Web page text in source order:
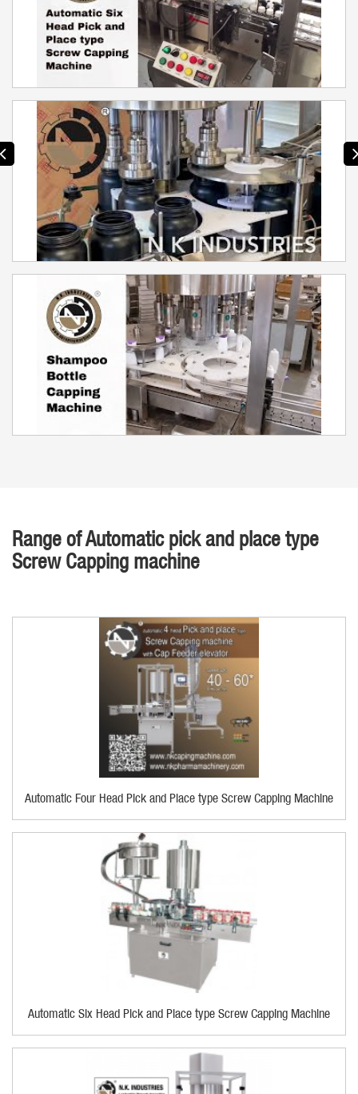
Range of Automatic pick and place type
Screw Capping machine
Automatic Four Head Pick and Place type Screw Capping Machine
Automatic Six Head Pick and Place type Screw Capping Machine